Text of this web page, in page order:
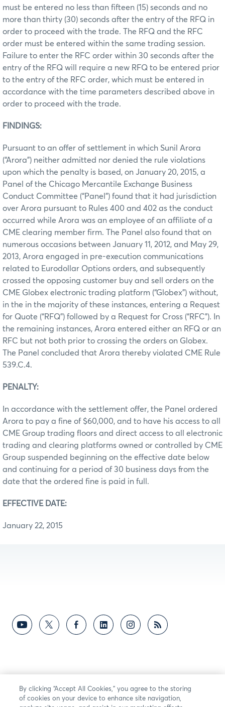
must be entered no less than fifteen (15) seconds and no
more than thirty (30) seconds after the entry of the RFQ in
order to proceed with the trade. The RFQ and the RFC
order must be entered within the same trading session.
Failure to enter the RFC order within 30 seconds after the
entry of the RFQ will require a new RFQ to be entered prior
to the entry of the RFC order, which must be entered in
accordance with the time parameters described above in
order to proceed with the trade.
FINDINGS:
Pursuant to an offer of settlement in which Sunil Arora
(“Arora”) neither admitted nor denied the rule violations
upon which the penalty is based, on January 20, 2015, a
Panel of the Chicago Mercantile Exchange Business
Conduct Committee (“Panel”) found that it had jurisdiction
over Arora pursuant to Rules 400 and 402 as the conduct
occurred while Arora was an employee of an affiliate of a
CME clearing member firm. The Panel also found that on
numerous occasions between January 11, 2012, and May 29,
2013, Arora engaged in pre-execution communications
related to Eurodollar Options orders, and subsequently
crossed the opposing customer buy and sell orders on the
CME Globex electronic trading platform (“Globex”) without,
in the in the majority of these instances, entering a Request
for Quote (“RFQ”) followed by a Request for Cross (“RFC”). In
the remaining instances, Arora entered either an RFQ or an
RFC but not both prior to crossing the orders on Globex.
The Panel concluded that Arora thereby violated CME Rule
539.C.4.
PENALTY:
In accordance with the settlement offer, the Panel ordered
Arora to pay a fine of $60,000, and to have his access to all
CME Group trading floors and direct access to all electronic
trading and clearing platforms owned or controlled by CME
Group suspended beginning on the effective date below
and continuing for a period of 30 business days from the
date that the ordered fine is paid in full.
EFFECTIVE DATE:
January 22, 2015
By clicking “Accept All Cookies,” you agree to the storing
of cookies on your device to enhance site navigation,